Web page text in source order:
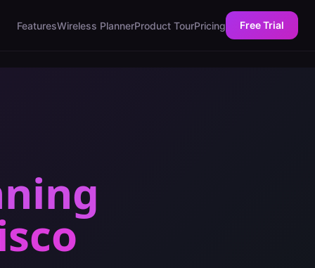
FeaturesWireless PlannerProduct TourPricing Free Trial